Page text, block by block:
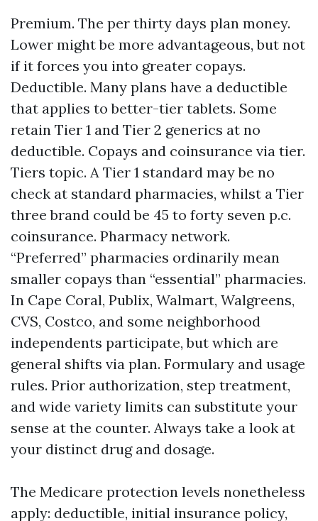
Premium. The per thirty days plan money.
Lower might be more advantageous, but not
if it forces you into greater copays.
Deductible. Many plans have a deductible
that applies to better-tier tablets. Some
retain Tier 1 and Tier 2 generics at no
deductible. Copays and coinsurance via tier.
Tiers topic. A Tier 1 standard may be no
check at standard pharmacies, whilst a Tier
three brand could be 45 to forty seven p.c.
coinsurance. Pharmacy network.
“Preferred” pharmacies ordinarily mean
smaller copays than “essential” pharmacies.
In Cape Coral, Publix, Walmart, Walgreens,
CVS, Costco, and some neighborhood
independents participate, but which are
general shifts via plan. Formulary and usage
rules. Prior authorization, step treatment,
and wide variety limits can substitute your
sense at the counter. Always take a look at
your distinct drug and dosage.
The Medicare protection levels nonetheless
apply: deductible, initial insurance policy,